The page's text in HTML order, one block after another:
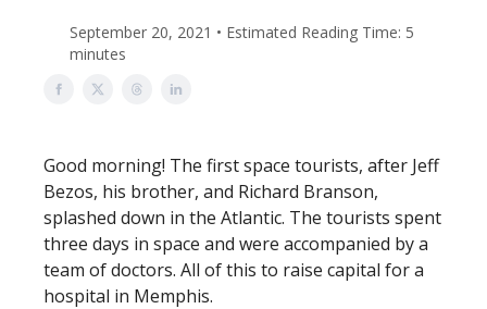
September 20, 2021 • Estimated Reading Time: 5
minutes
Good morning! The first space tourists, after Jeff
Bezos, his brother, and Richard Branson,
splashed down in the Atlantic. The tourists spent
three days in space and were accompanied by a
team of doctors. All of this to raise capital for a
hospital in Memphis.